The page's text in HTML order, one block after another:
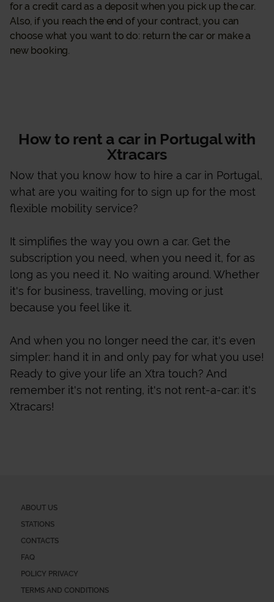
for a credit card as a deposit when you pick up the car.
Also, if you reach the end of your contract, you can
choose what you want to do: return the car or make a
new booking.
How to rent a car in Portugal with
Xtracars
Now that you know how to hire a car in Portugal,
what are you waiting for to sign up for the most
flexible mobility service?
It simplifies the way you own a car. Get the
subscription you need, when you need it, for as
long as you need it. No waiting around. Whether
it's for business, travelling, moving or just
because you feel like it.
And when you no longer need the car, it's even
simpler: hand it in and only pay for what you use!
Ready to give your life an Xtra touch? And
remember it's not renting, it's not rent-a-car: it's
Xtracars!
ABOUT US
STATIONS
CONTACTS
FAQ
POLICY PRIVACY
TERMS AND CONDITIONS